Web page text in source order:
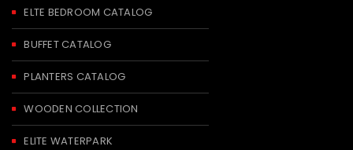
ELTE BEDROOM CATALOG
BUFFET CATALOG
PLANTERS CATALOG
WOODEN COLLECTION
ELITE WATERPARK